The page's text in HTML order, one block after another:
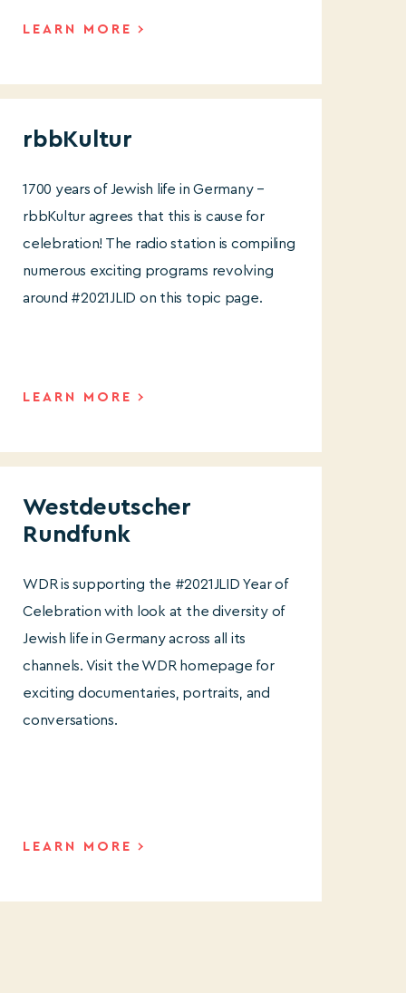
LEARN MORE
rbbKultur
1700 years of Jewish life in Germany –
rbbKultur agrees that this is cause for
celebration! The radio station is compiling
numerous exciting programs revolving
around #2021JLID on this topic page.
LEARN MORE
Westdeutscher
Rundfunk
WDR is supporting the #2021JLID Year of
Celebration with look at the diversity of
Jewish life in Germany across all its
channels. Visit the WDR homepage for
exciting documentaries, portraits, and
conversations.
LEARN MORE